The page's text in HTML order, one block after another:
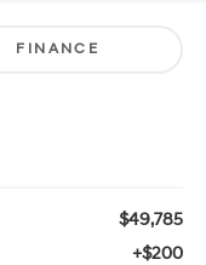
FINANCE
$49,785
+$200